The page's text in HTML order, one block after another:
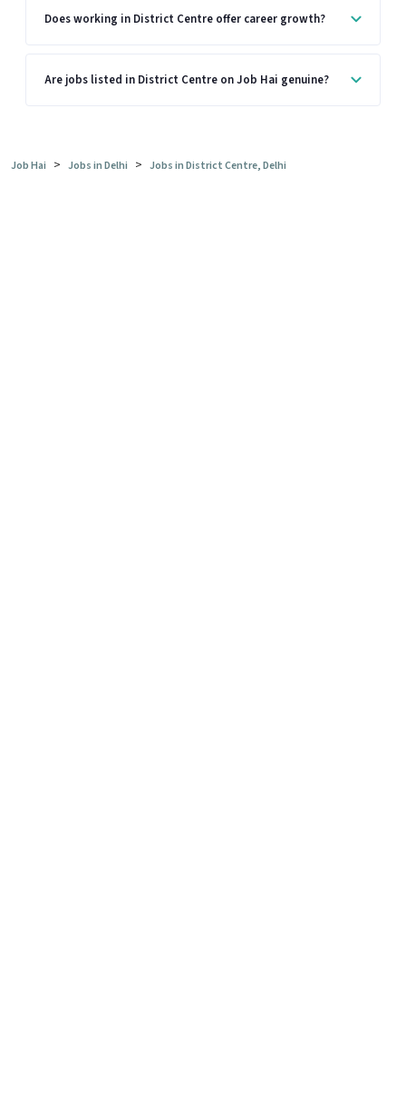
Does working in District Centre offer career growth?
Are jobs listed in District Centre on Job Hai genuine?
Job Hai > Jobs in Delhi > Jobs in District Centre, Delhi